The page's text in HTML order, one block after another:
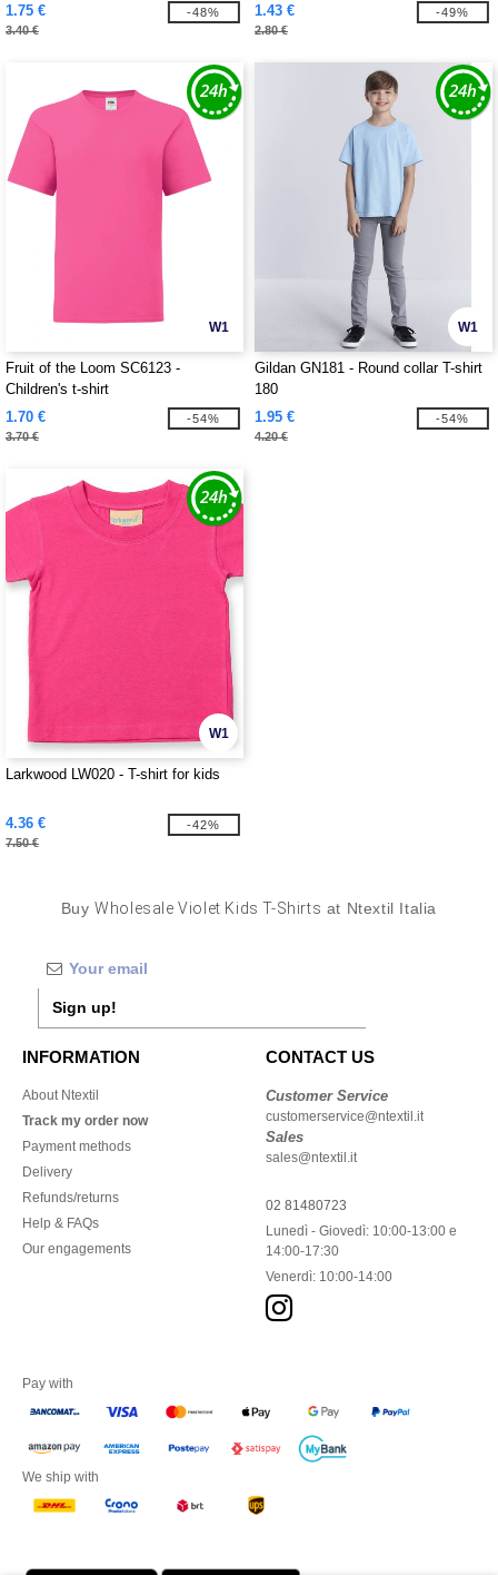
1.75 €
3.40 €
-48% 1.43 €
2.80 €
-49%
W1
Fruit of the Loom SC6123 -
Children's t-shirt
1.70 €
3.70 €
-54%
W1
Gildan GN181 - Round collar T-shirt
180
1.95 €
4.20 €
-54%
W1
Larkwood LW020 - T-shirt for kids
4.36 €
7.50 €
-42%
BuyWholesale Violet Kids T-Shirts at Ntextil Italia
Sign up!
INFORMATION
About Ntextil
Track my order now
Payment methods
Delivery
Refunds/returns
Help & FAQs
Our engagements
CONTACT US
Customer Service
customerservice@ntextil.it
Sales
sales@ntextil.it
02 81480723
Lunedì - Giovedì: 10:00-13:00 e
14:00-17:30
Venerdì: 10:00-14:00
Pay with
We ship with